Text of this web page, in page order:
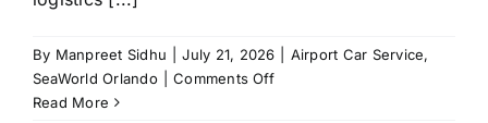
By Manpreet Sidhu July 21, 2026 Airport Car Service,
SeaWorld Orlando
Comments Offon
Read More